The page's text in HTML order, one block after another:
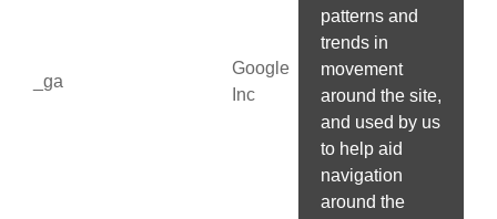
_ga
Google
Inc
patterns and
trends in
movement
around the site,
and used by us
to help aid
navigation
around the